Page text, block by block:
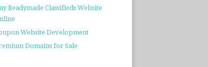
Readymade Classifieds Website
Website Development
Domains for Sale